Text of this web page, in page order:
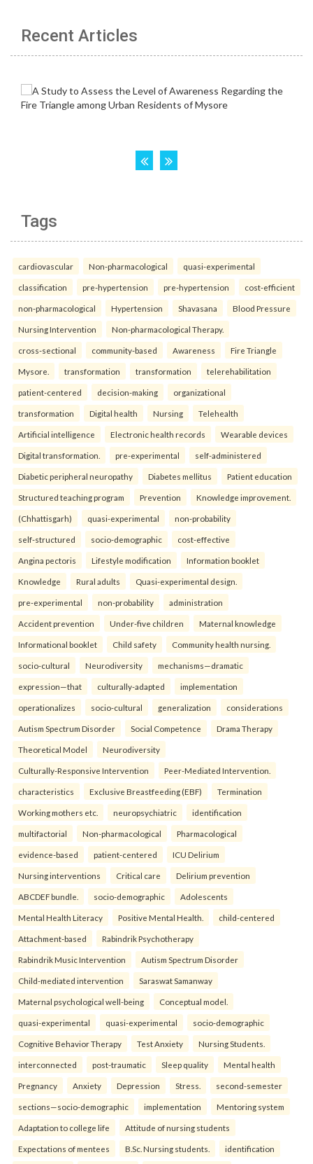
Recent Articles
Tags
cardiovascular Non-pharmacological quasi-experimental
classification pre-hypertension pre-hypertension cost-efficient
non-pharmacological Hypertension Shavasana Blood Pressure
Nursing Intervention Non-pharmacological Therapy.
cross-sectional community-based Awareness Fire Triangle
Mysore. transformation transformation telerehabilitation
patient-centered decision-making organizational
transformation Digital health Nursing Telehealth
Artificial intelligence Electronic health records Wearable devices
Digital transformation. pre-experimental self-administered
Diabetic peripheral neuropathy Diabetes mellitus Patient education
Structured teaching program Prevention Knowledge improvement.
(Chhattisgarh) quasi-experimental non-probability
self-structured socio-demographic cost-effective
Angina pectoris Lifestyle modification Information booklet
Knowledge Rural adults Quasi-experimental design.
pre-experimental non-probability administration
Accident prevention Under-five children Maternal knowledge
Informational booklet Child safety Community health nursing.
socio-cultural Neurodiversity mechanisms—dramatic
expression—that culturally-adapted implementation
operationalizes socio-cultural generalization considerations
Autism Spectrum Disorder Social Competence Drama Therapy
Theoretical Model Neurodiversity
Culturally-Responsive Intervention Peer-Mediated Intervention.
characteristics Exclusive Breastfeeding (EBF) Termination
Working mothers etc. neuropsychiatric identification
multifactorial Non-pharmacological Pharmacological
evidence-based patient-centered ICU Delirium
Nursing interventions Critical care Delirium prevention
ABCDEF bundle. socio-demographic Adolescents
Mental Health Literacy Positive Mental Health. child-centered
Attachment-based Rabindrik Psychotherapy
Rabindrik Music Intervention Autism Spectrum Disorder
Child-mediated intervention Saraswat Samanway
Maternal psychological well-being Conceptual model.
quasi-experimental quasi-experimental socio-demographic
Cognitive Behavior Therapy Test Anxiety Nursing Students.
interconnected post-traumatic Sleep quality Mental health
Pregnancy Anxiety Depression Stress. second-semester
sections—socio-demographic implementation Mentoring system
Adaptation to college life Attitude of nursing students
Expectations of mentees B.Sc. Nursing students. identification